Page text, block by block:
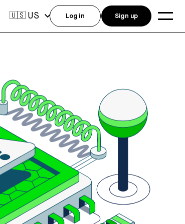
🇺🇸 US Log in Sign up